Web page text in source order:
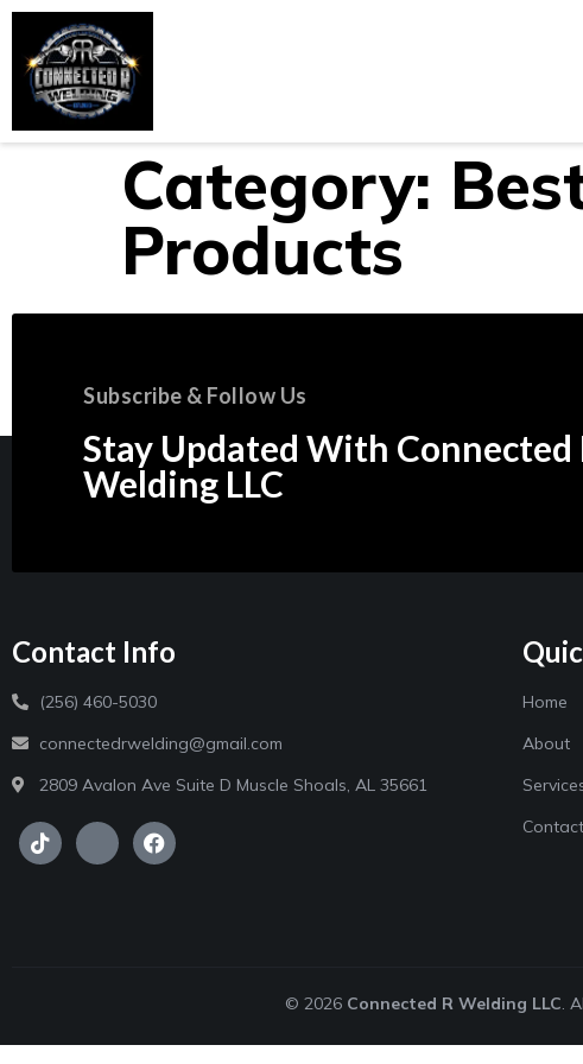
Category:
Products
Subscribe & Follow Us
Stay Updated With Connected
Welding LLC
Contact Info
(256) 460-5030
connectedrwelding@gmail.com
2809 Avalon Ave Suite D Muscle Shoals, AL 35661
Home
About
Contact
© 2026Connected R Welding LLC .